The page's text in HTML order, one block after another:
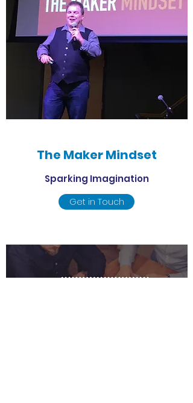
The Maker Mindset
Sparking Imagination
Get in Touch